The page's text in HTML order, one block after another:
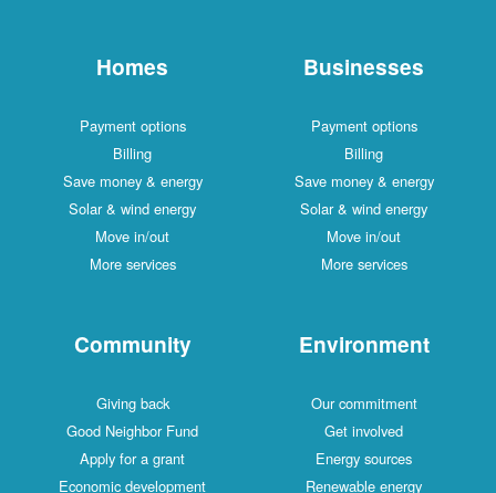
Homes
Payment options
Billing
Save money & energy
Solar & wind energy
Move in/out
More services
Businesses
Payment options
Billing
Save money & energy
Solar & wind energy
Move in/out
More services
Community
Giving back
Good Neighbor Fund
Apply for a grant
Economic development
Environment
Our commitment
Get involved
Energy sources
Renewable energy